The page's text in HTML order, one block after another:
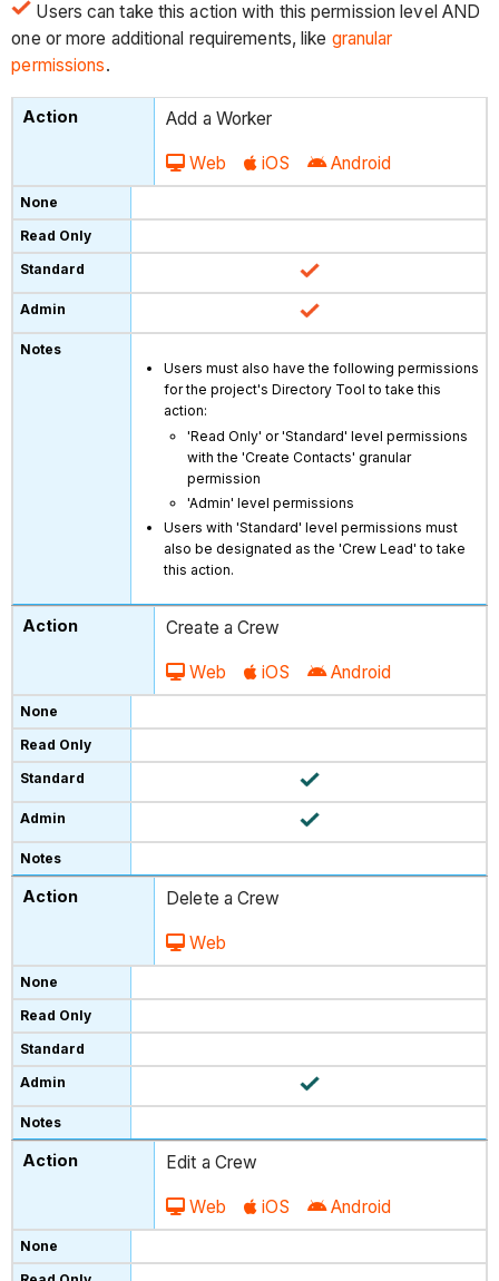
Users can take this action with this permission level AND
one or more additional requirements, like granular
permissions.
Add a Worker
Web iOS Android
Users must also have the following permissions
for the project's Directory Tool to take this
action:
'Read Only' or 'Standard' level permissions
with the 'Create Contacts' granular
permission
'Admin' level permissions
Users with 'Standard' level permissions must
also be designated as the 'Crew Lead' to take
this action.
Create a Crew
Web iOS Android
Delete a Crew
Web
Edit a Crew
Web iOS Android